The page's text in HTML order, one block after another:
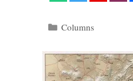
Categories
Columns